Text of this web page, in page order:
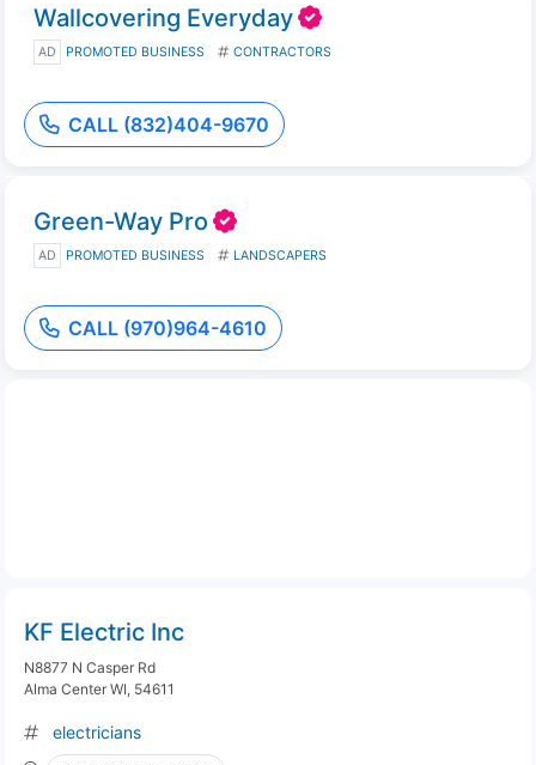
Wallcovering Everyday
AD PROMOTED BUSINESS CONTRACTORS
CALL (832)404-9670
Green-Way Pro
AD PROMOTED BUSINESS LANDSCAPERS
CALL (970)964-4610
KF Electric Inc
N8877 N Casper Rd
Alma Center WI, 54611
electricians